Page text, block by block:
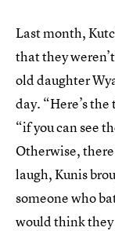
Last month,
that they
old daughter
day. “Here’s
“if you can see
Otherwise,
laugh, Kunis
someone who
would think